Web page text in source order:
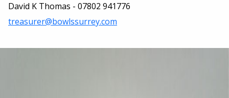
David K Thomas - 07802 941776
treasurer@bowlssurrey.com